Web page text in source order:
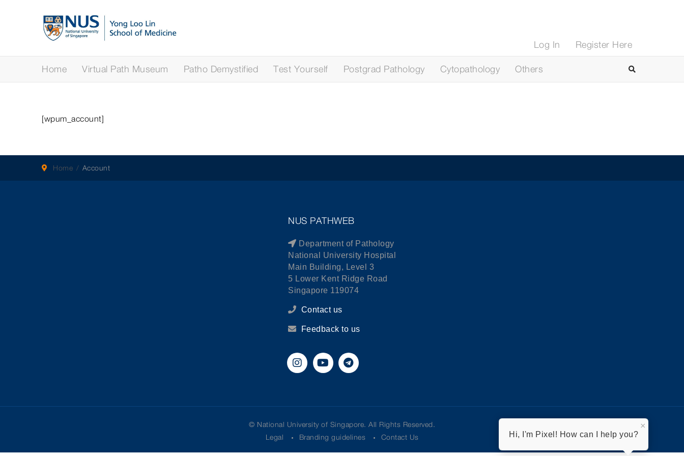
Log In Register Here
Home Virtual Path Museum Patho Demystified Test Yourself Postgrad Pathology Cytopathology Others
[wpum_account]
Home Account
NUS PATHWEB
Department of Pathology
National University Hospital
Main Building, Level 3
5 Lower Kent Ridge Road
Singapore 119074
Contact us
Feedback to us
© National University of Singapore. All Rights Reserved.
Legal
Branding guidelines Contact Us Hi, I'm Pixel! How can I help you?
×